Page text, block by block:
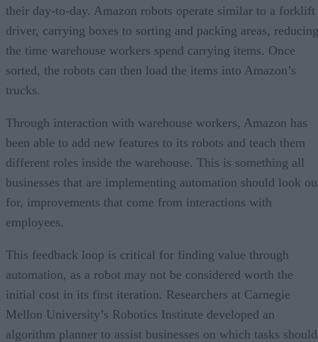
their day-to-day. Amazon robots operate similar to a forklift
driver, carrying boxes to sorting and packing areas, reducing
the time warehouse workers spend carrying items. Once
sorted, the robots can then load the items into Amazon’s
trucks.
Through interaction with warehouse workers, Amazon has
been able to add new features to its robots and teach them
different roles inside the warehouse. This is something all
businesses that are implementing automation should look
for, improvements that come from interactions with
employees.
This feedback loop is critical for finding value through
automation, as a robot may not be considered worth the
initial cost in its first iteration. Researchers at Carnegie
Mellon University’s Robotics Institute developed an
algorithm planner to assist businesses on which tasks should